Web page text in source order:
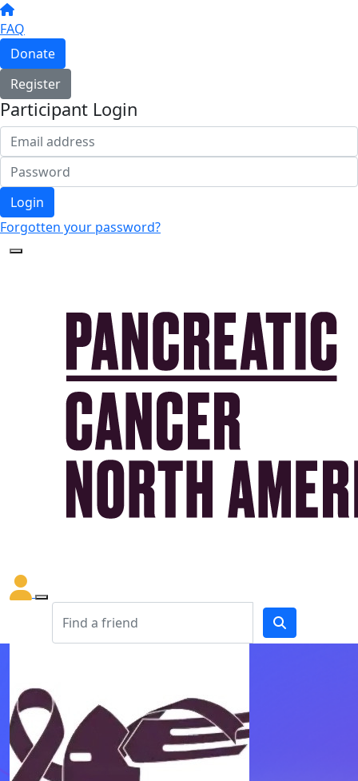
FAQ
Donate
Register
Participant Login
Login
Forgotten your password?